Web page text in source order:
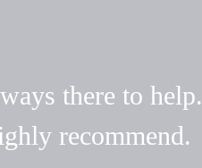
there to help.
recommend.